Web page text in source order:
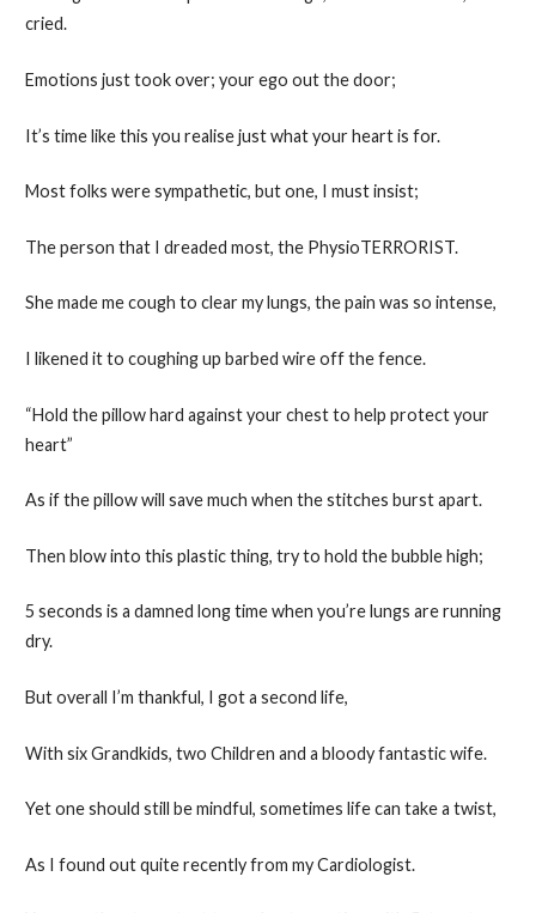
cried.
Emotions just took over; your ego out the door;
It’s time like this you realise just what your heart is for.
Most folks were sympathetic, but one, I must insist;
The person that I dreaded most, the PhysioTERRORIST.
She made me cough to clear my lungs, the pain was so intense,
I likened it to coughing up barbed wire off the fence.
“Hold the pillow hard against your chest to help protect your
heart”
As if the pillow will save much when the stitches burst apart.
Then blow into this plastic thing, try to hold the bubble high;
5 seconds is a damned long time when you’re lungs are running
dry.
But overall I’m thankful, I got a second life,
With six Grandkids, two Children and a bloody fantastic wife.
Yet one should still be mindful, sometimes life can take a twist,
As I found out quite recently from my Cardiologist.